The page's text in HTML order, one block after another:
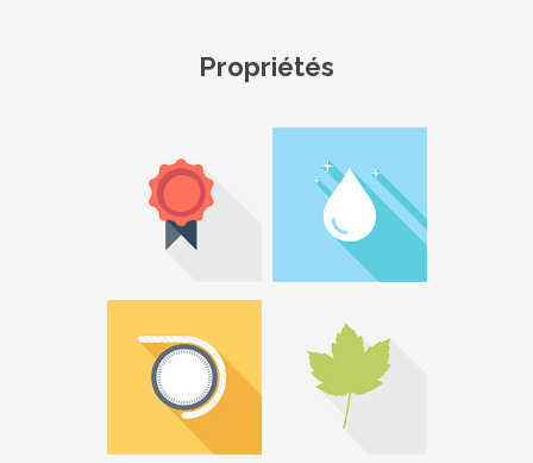
Propriétés